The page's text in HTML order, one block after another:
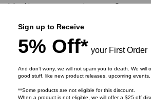
blocking to prevent ingress. One
individually jacketed fibers joined
to be easily pulled apart for use as
short interconnects.
Sign up to Receive
5% Off* your First Order
And don’t worry, we will not spam you to death. We will
good stuff, like new product releases, upcoming
**Some products are not eligible for this discount.
When a product is not eligible, we will offer a $25 off